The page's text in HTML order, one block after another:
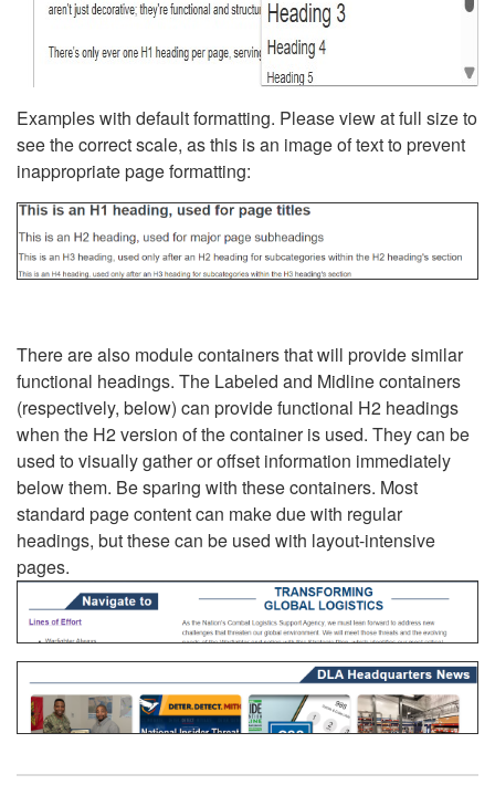
Examples with default formatting. Please view at full size to
see the correct scale, as this is an image of text to prevent
inappropriate page formatting:
There are also module containers that will provide similar
functional headings. The Labeled and Midline containers
(respectively, below) can provide functional H2 headings
when the H2 version of the container is used. They can be
used to visually gather or offset information immediately
below them. Be sparing with these containers. Most
standard page content can make due with regular
headings, but these can be used with layout-intensive
pages.